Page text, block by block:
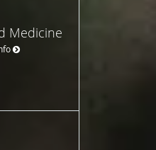
Medicine